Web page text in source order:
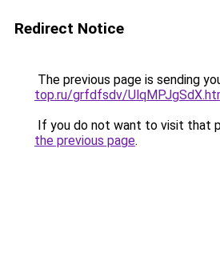
Redirect Notice
The previous page is sending
top.ru/grfdfsdv/
If you do not want to visit that
the previous page.